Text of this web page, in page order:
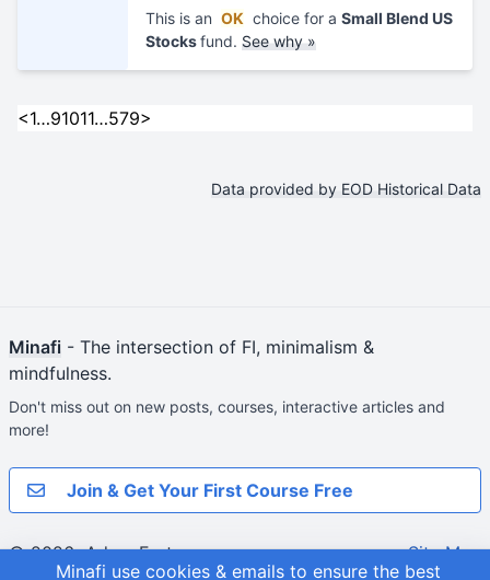
This is an OK choice for a Small Blend US
Stocksfund. See why »
<1…91011…579>
Data provided by EOD Historical Data
Minafi use cookies & emails to ensure the best
Minafi - The intersection of FI, minimalism &
mindfulness.
Don't miss out on new posts, courses, interactive articles and
more!
Join & Get Your First Course Free
© 2026Adam Fortuna Site Map